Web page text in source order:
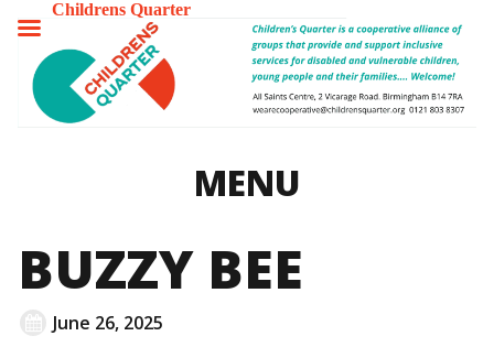
MENU
BUZZY BEE
June 26, 2025
Childrens Quarter